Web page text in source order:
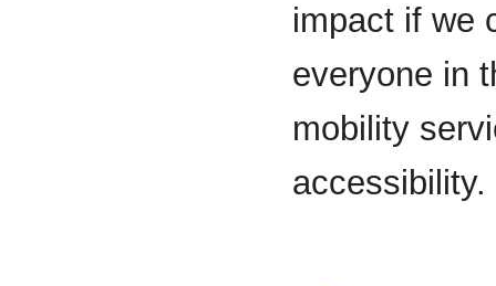
impact if we
everyone in
mobility
accessibility.